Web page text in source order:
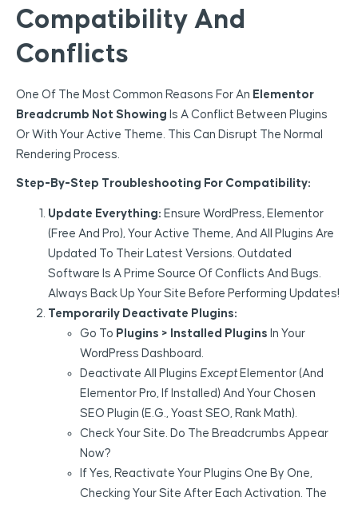
Compatibility And
Conflicts
One Of The Most Common Reasons For An Elementor
Breadcrumb Not Showing Is A Conflict Between Plugins
Or With Your Active Theme. This Can Disrupt The Normal
Rendering Process.
Step-By-Step Troubleshooting For Compatibility:
Update Everything: Ensure WordPress, Elementor
(Free And Pro), Your Active Theme, And All Plugins Are
Updated To Their Latest Versions. Outdated
Software Is A Prime Source Of Conflicts And Bugs.
Always Back Up Your Site Before Performing Updates!
Temporarily Deactivate Plugins:
Go To Plugins > Installed Plugins In Your
WordPress Dashboard.
Deactivate All Plugins ExceptElementor (and
Elementor Pro, If Installed) And Your Chosen
SEO Plugin (e.g., Yoast SEO, Rank Math).
Check Your Site. Do The Breadcrumbs Appear
Now?
If Yes, Reactivate Your Plugins One By One,
Checking Your Site After Each Activation. The